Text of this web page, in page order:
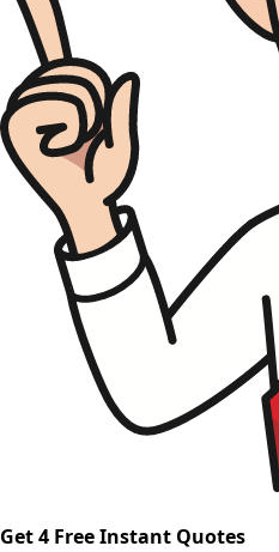
Get 4 Free Instant Quotes